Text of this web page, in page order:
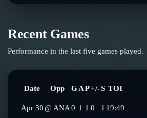
Recent Games
Performance in the last five games played.
Date Opp GAP+/-S TOI
Apr 30@ ANA0 1 1 0 1 19:49